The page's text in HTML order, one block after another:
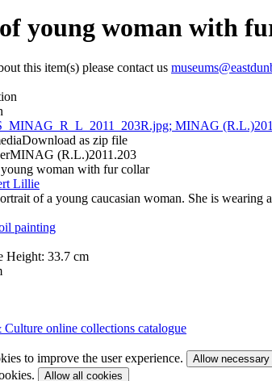
young woman with
this item(s) please contact us
Download as zip file
MINAG (R.L.)2011.203
woman with fur collar
Lillie
of a young caucasian woman. She is
painting
Height: 33.7 cm
online collections catalogue
to improve the user experience.
Allow
Allow all cookies